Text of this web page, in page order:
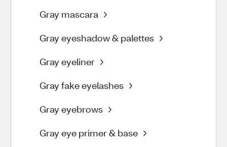
Gray mascara
Gray eyeshadow & palettes
Gray eyeliner
Gray fake eyelashes
Gray eyebrows
Gray eye primer & base